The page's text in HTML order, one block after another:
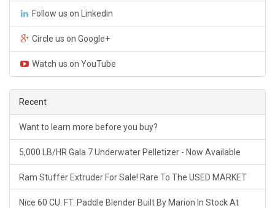
Follow us on Linkedin
Circle us on Google+
Watch us on YouTube
Recent
Want to learn more before you buy?
5,000 LB/HR Gala 7 Underwater Pelletizer - Now Available
Ram Stuffer Extruder For Sale! Rare To The USED MARKET
Nice 60 CU. FT. Paddle Blender Built By Marion In Stock At